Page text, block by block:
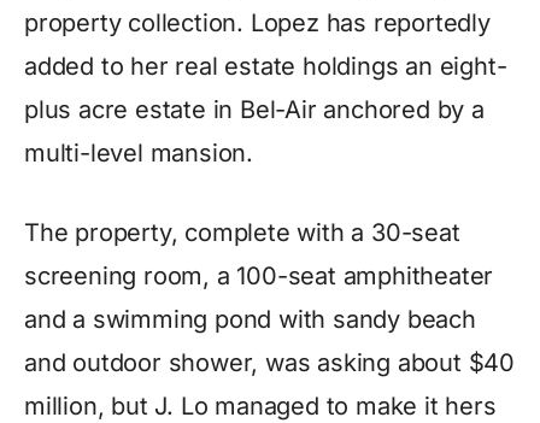
property collection. Lopez has reportedly
added to her real estate holdings an eight-
plus acre estate in Bel-Air anchored by a
multi-level mansion.
The property, complete with a 30-seat
screening room, a 100-seat amphitheater
and a swimming pond with sandy beach
and outdoor shower, was asking about $40
million, but J. Lo managed to make it hers